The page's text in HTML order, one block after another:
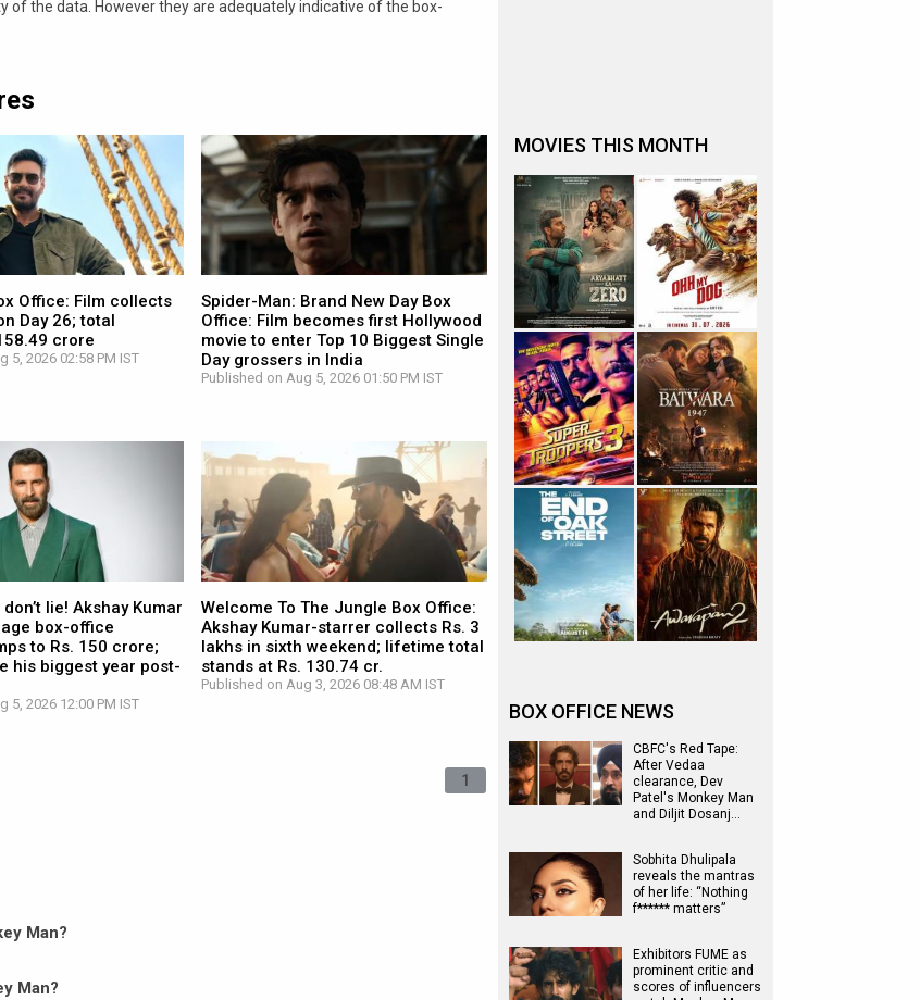
of the data. However they are adequately indicative of the box-
Office: Film collects
Day 26; total
crore
5, 2026 02:58 PM IST
Spider-Man: Brand New Day Box
Office: Film becomes first Hollywood
movie to enter Top 10 Biggest Single
Day grossers in India
Published on Aug 5, 2026 01:50 PM IST
lie! Akshay Kumar
box-office
to Rs. 150 crore;
his biggest year post-
5, 2026 12:00 PM IST
Welcome To The Jungle Box Office:
Akshay Kumar-starrer collects Rs. 3
lakhs in sixth weekend; lifetime total
stands at Rs. 130.74 cr.
Published on Aug 3, 2026 08:48 AM IST
1
Man?
Man?
MOVIES THIS MONTH
BOX OFFICE NEWS
CBFC's Red Tape:
After Vedaa
clearance, Dev
Patel's Monkey Man
and Diljit Dosanj…
Sobhita Dhulipala
reveals the mantras
of her life: “Nothing
f****** matters”
Exhibitors FUME as
prominent critic and
scores of influencers